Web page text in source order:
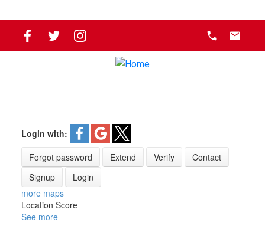
Login with:
Forgot password
Extend Verify
Contact
Signup
Login
more maps
Location Score
See more